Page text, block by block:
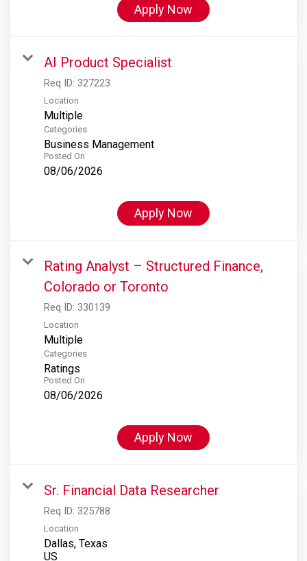
Apply Now
AI Product Specialist
Req ID: 327223
Location
Multiple
Categories
Business Management
Posted On
08/06/2026
Apply Now
Rating Analyst – Structured Finance,
Colorado or Toronto
Req ID: 330139
Location
Multiple
Categories
Ratings
Posted On
08/06/2026
Apply Now
Sr. Financial Data Researcher
Req ID: 325788
Location
Dallas, Texas